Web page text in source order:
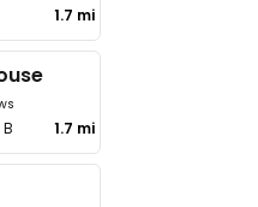
1.7 mi
1.7 mi